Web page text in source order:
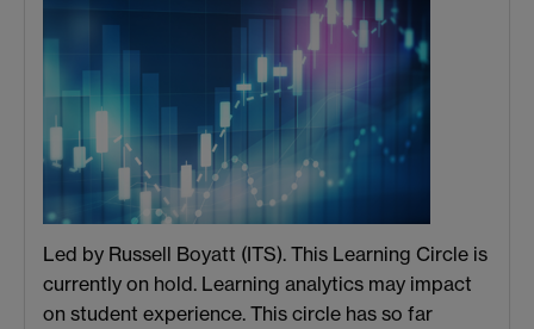
Led by Russell Boyatt (ITS). This Learning Circle is
currently on hold. Learning analytics may impact
on student experience. This circle has so far